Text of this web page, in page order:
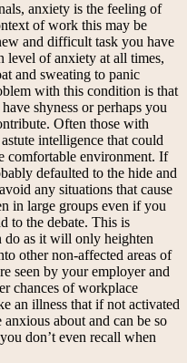
anxiety is the feeling of
of work this may be
and difficult task you have
level of anxiety at all times,
and sweating to panic
with this condition is that
shyness or perhaps you
Often those with
intelligence that could
comfortable environment. If
defaulted to the hide and
any situations that cause
in large groups even if you
to the debate. This is
do as it will only heighten
other non-affected areas of
seen by your employer and
chances of workplace
an illness that if not activated
about and can be so
don’t even recall when